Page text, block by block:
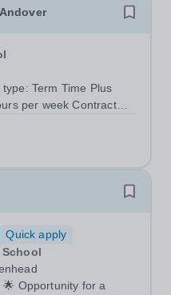
week Contract
Administrator
Quick apply
Opportunity for a